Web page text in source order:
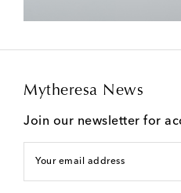
Mytheresa News
Join our newsletter for
Your email address